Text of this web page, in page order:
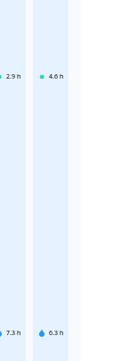
2.9 h
7.3 h
4.6 h
6.3 h